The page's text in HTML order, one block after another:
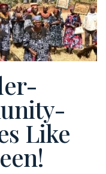
Like